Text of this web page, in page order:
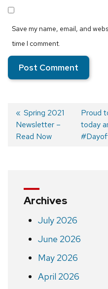
Save my name, email, and
time I comment.
Post
Previous
post:
Spring 2021
Newsletter –
Read Now
Next
post:
Proud
today
Archives
July 2026
June 2026
May 2026
April 2026